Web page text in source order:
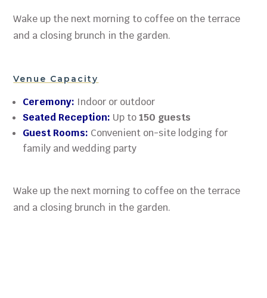
Wake up the next morning to coffee on the terrace
and a closing brunch in the garden.
Venue Capacity
Ceremony: Indoor or outdoor
Seated Reception: Up to150 guests
Guest Rooms: Convenient on-site lodging for
family and wedding party
Wake up the next morning to coffee on the terrace
and a closing brunch in the garden.